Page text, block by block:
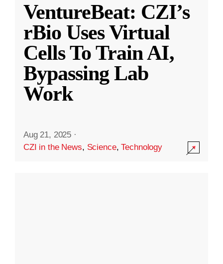
VentureBeat: CZI’s
rBio Uses Virtual
Cells To Train AI,
Bypassing Lab
Work
Aug 21, 2025 ·
CZI in the News, Science,Technology